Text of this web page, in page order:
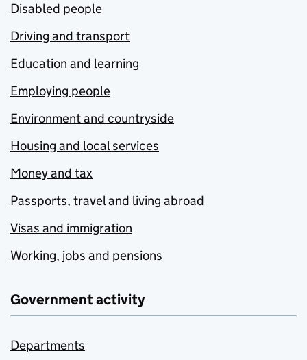
Disabled people
Driving and transport
Education and learning
Employing people
Environment and countryside
Housing and local services
Money and tax
Passports, travel and living abroad
Visas and immigration
Working, jobs and pensions
Government activity
Departments